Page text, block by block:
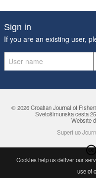
Sign in
If you are an existing user,
© 2026 Croatian Journal of
Svetošimunska cesta
Website
Superfluo
Cookies help us deliver our
use of